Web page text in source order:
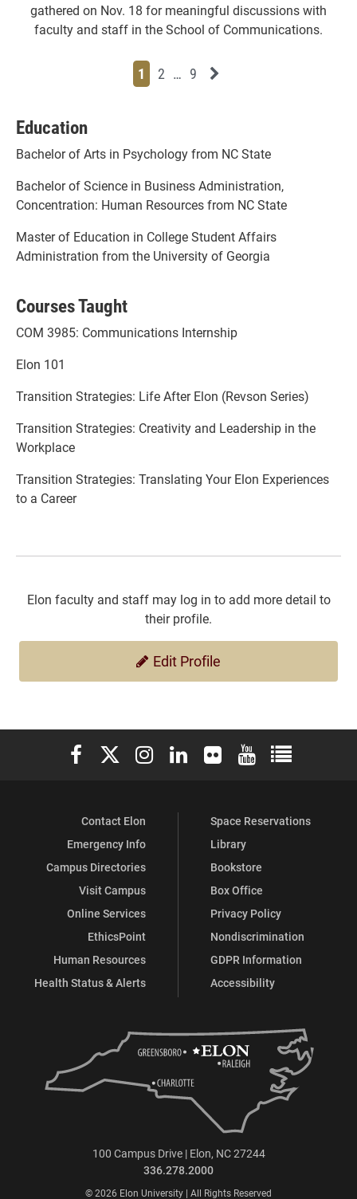
gathered on Nov. 18 for meaningful discussions with
faculty and staff in the School of Communications.
Page
1 Page
2 Page
… Page
9 Next News Feed Page
Education
Bachelor of Arts in Psychology from NC State
Bachelor of Science in Business Administration,
Concentration: Human Resources from NC State
Master of Education in College Student Affairs
Administration from the University of Georgia
Courses Taught
COM 3985: Communications Internship
Elon 101
Transition Strategies: Life After Elon (Revson Series)
Transition Strategies: Creativity and Leadership in the
Workplace
Transition Strategies: Translating Your Elon Experiences
to a Career
Elon faculty and staff may log in to add more detail to
their profile.
Edit Profile
Elon University Facebook
Elon University X (formerly Twitter)
Elon University Instagram
Elon University LinkedIn
Elon University Flickr
Elon University
Elon
Contact Elon
Emergency Info
Campus Directories
Visit Campus
Online Services
EthicsPoint
Human Resources
Health Status & Alerts
Space Reservations
Library
Bookstore
Box Office
Privacy Policy
Nondiscrimination
GDPR Information
Accessibility
100 Campus Drive | Elon, NC 27244
336.278.2000
© 2026 Elon University | All Rights Reserved